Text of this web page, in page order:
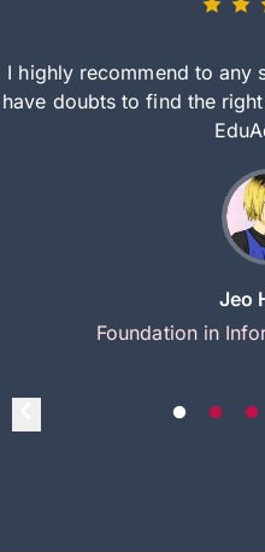
I highly recommend to any
have doubts to find the
Jeo
Foundation in